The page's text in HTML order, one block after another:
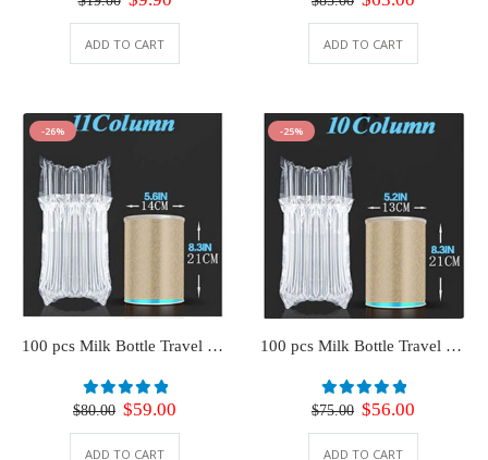
$19.00.
ADD TO CART
$85.00.
ADD TO CART
-26%
100 pcs Milk Bottle Travel Protector for Luggage (11 Column)
0out of 5
$80.00 Original
$59.00
ADD TO CART
-25%
100 pcs Milk Bottle Travel Protector for Luggage (10 Column)
0out of 5
$75.00 Original
$56.00
ADD TO CART